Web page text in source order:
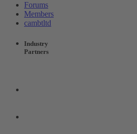
Forums
Members
cambtltd
Industry
Partners